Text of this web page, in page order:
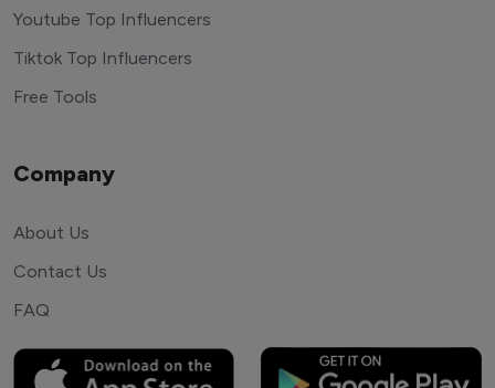
Youtube Top Influencers
Tiktok Top Influencers
Free Tools
Company
About Us
Contact Us
FAQ